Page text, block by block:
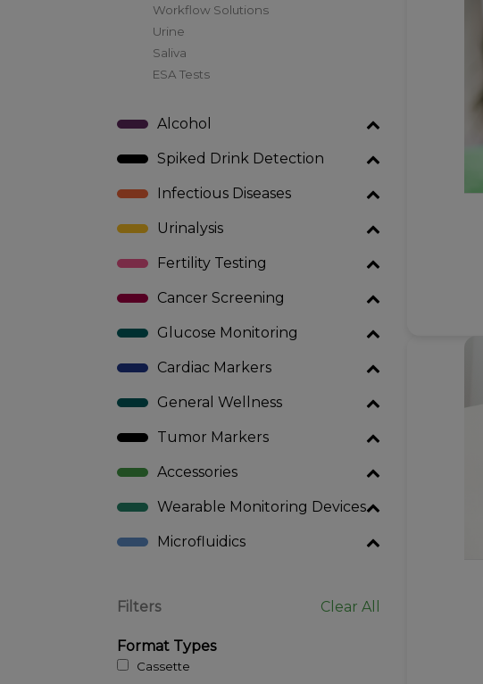
Workflow Solutions
Urine
Saliva
ESA Tests
Alcohol
Spiked Drink Detection
Infectious Diseases
Urinalysis
Fertility Testing
Cancer Screening
Glucose Monitoring
Cardiac Markers
General Wellness
Tumor Markers
Accessories
Wearable Monitoring Devices
Microfluidics
Filters Clear All
Format Types
Cassette